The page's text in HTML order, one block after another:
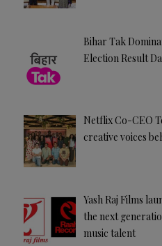
Bihar Tak
Election Result
Netflix Co-CEO
creative voices
Yash Raj Films
the next
music talent